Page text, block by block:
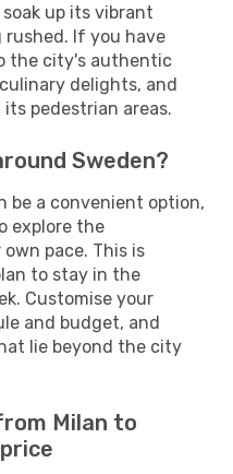
up its vibrant
If you have
the city's authentic
delights, and
pedestrian areas.
Sweden?
be a convenient option,
explore the
pace. This is
to stay in the
Customise your
and budget, and
lie beyond the city
Milan to